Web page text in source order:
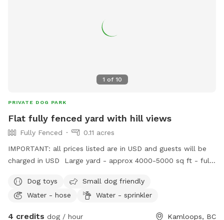
1 of 10
PRIVATE DOG PARK
Flat fully fenced yard with hill views
Fully Fenced
0.11 acres
IMPORTANT: all prices listed are in USD and guests will be
charged in USD Large yard - approx 4000-5000 sq ft - fully
viewable but fenced off. Yard is grass but due to grubs,
we’re not sure how it will come back this year quite yet. We
Dog toys
Small dog friendly
Water - hose
Water - sprinkler
4 credits dog / hour Kamloops, BC